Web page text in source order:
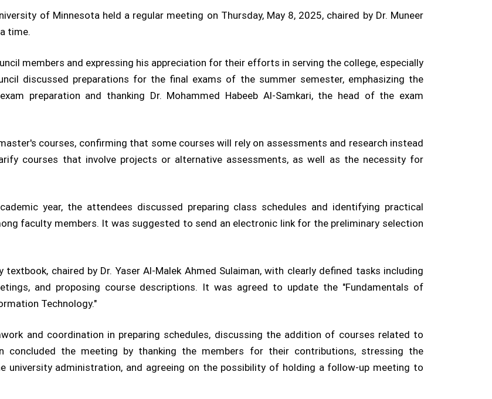
of Minnesota held a regular meeting on Thursday, May 8, 2025, chaired by Dr. Muneer
time.
members and expressing his appreciation for their efforts in serving the college, especially
discussed preparations for the final exams of the summer semester, emphasizing the
preparation and thanking Dr. Mohammed Habeeb Al-Samkari, the head of the exam
courses, confirming that some courses will rely on assessments and research instead
courses that involve projects or alternative assessments, as well as the necessity for
year, the attendees discussed preparing class schedules and identifying practical
faculty members. It was suggested to send an electronic link for the preliminary selection
chaired by Dr. Yaser Al-Malek Ahmed Sulaiman, with clearly defined tasks including
and proposing course descriptions. It was agreed to update the "Fundamentals of
Technology."
and coordination in preparing schedules, discussing the addition of courses related to
concluded the meeting by thanking the members for their contributions, stressing the
administration, and agreeing on the possibility of holding a follow-up meeting to